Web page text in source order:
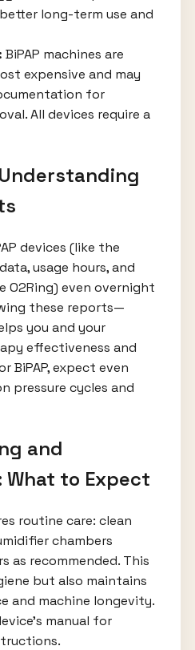
long-term use and
BiPAP machines are
expensive and may
for
All devices require a
devices (like the
usage hours, and
O2Ring) even overnight
these reports—
you and your
effectiveness and
BiPAP, expect even
pressure cycles and
and
What to Expect
routine care: clean
chambers
as recommended. This
but also maintains
and machine longevity.
manual for